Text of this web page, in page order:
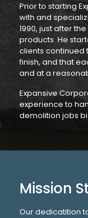
Prior to starting
with and
1990, just after
products. He
clients continued
finish, and that
and at a
Expansive
experience to
demolition jobs
Mission
Our dedicatition